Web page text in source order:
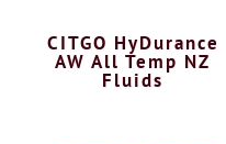
CITGO HyDurance
AW All Temp NZ
Fluids